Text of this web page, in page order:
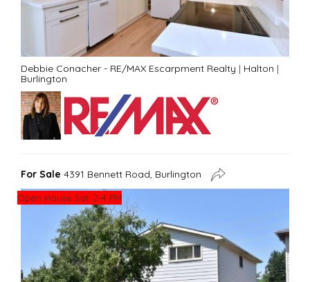
Debbie Conacher - RE/MAX Escarpment Realty | Halton |
Burlington
For Sale 4391 Bennett Road, Burlington
Open House Sat. 2-4 PM